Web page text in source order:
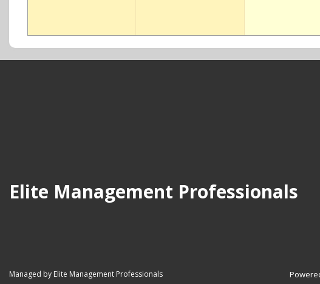
Elite Management Professionals
Managed by Elite Management Professionals